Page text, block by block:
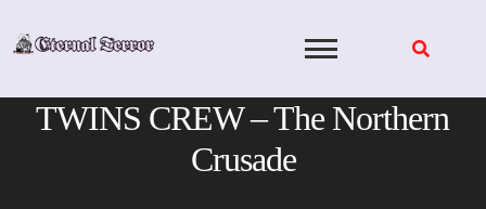
TWINS CREW – The Northern
Crusade